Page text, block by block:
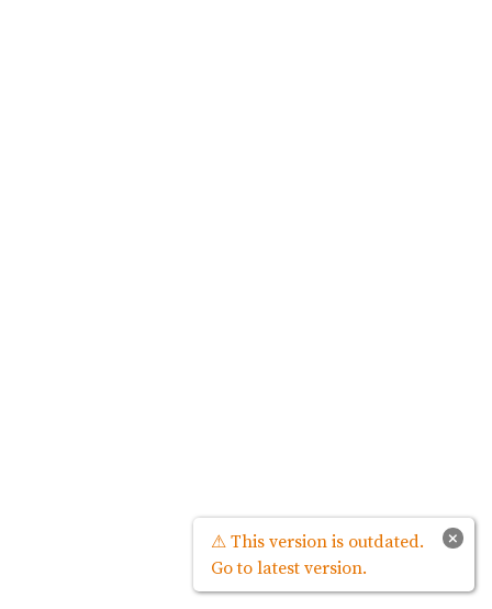
×
⚠ This version is outdated.
Go to latest version.